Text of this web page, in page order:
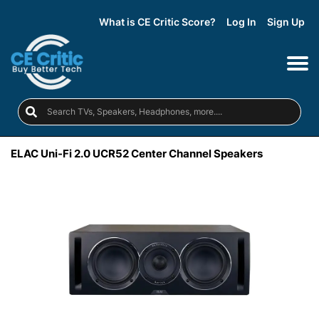
What is CE Critic Score? Log In Sign Up
ELAC Uni-Fi 2.0 UCR52 Center Channel Speakers